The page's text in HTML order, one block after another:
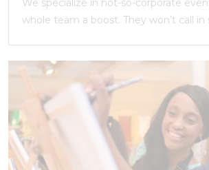
We specialize in not-so-corporate
whole team a boost. They won’t call in